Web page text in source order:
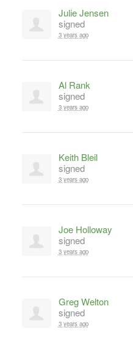
Julie Jensen
signed
3 years ago
Al Rank
signed
3 years ago
Keith Bleil
signed
3 years ago
Joe Holloway
signed
3 years ago
Greg Welton
signed
3 years ago